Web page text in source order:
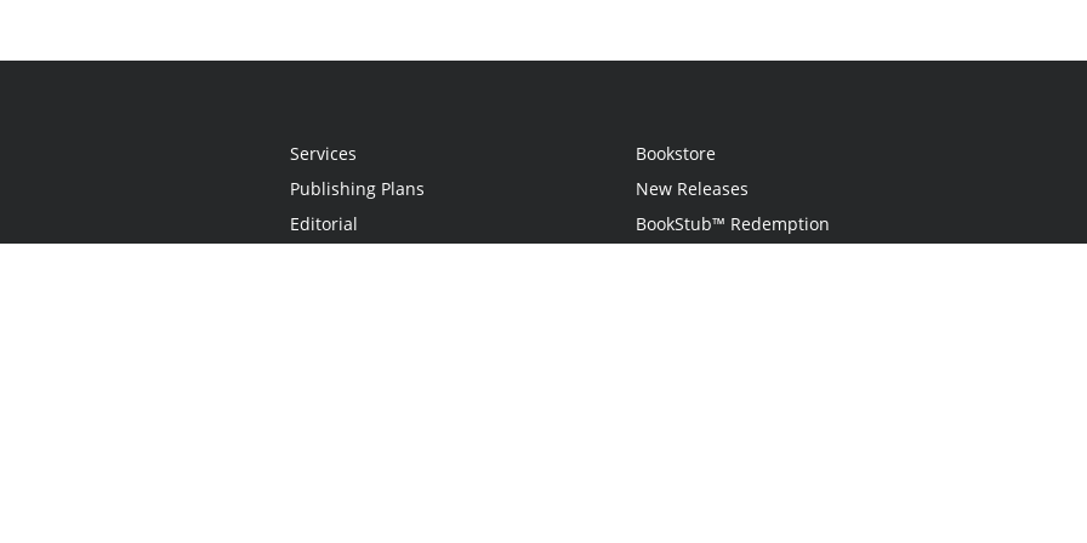
Services
Publishing Plans
Editorial
Bookstore
New Releases
BookStub™ Redemption